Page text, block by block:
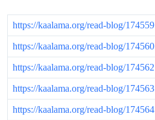
https://kaalama.org/read-blog/174559
https://kaalama.org/read-blog/174560
https://kaalama.org/read-blog/174562
https://kaalama.org/read-blog/174563
https://kaalama.org/read-blog/174564